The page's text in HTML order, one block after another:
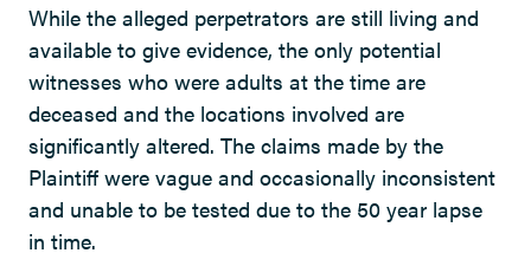
While the alleged perpetrators are still living and
available to give evidence, the only potential
witnesses who were adults at the time are
deceased and the locations involved are
significantly altered. The claims made by the
Plaintiff were vague and occasionally inconsistent
and unable to be tested due to the 50 year lapse
in time.